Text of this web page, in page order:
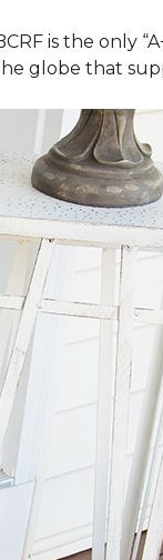
is the only
globe that